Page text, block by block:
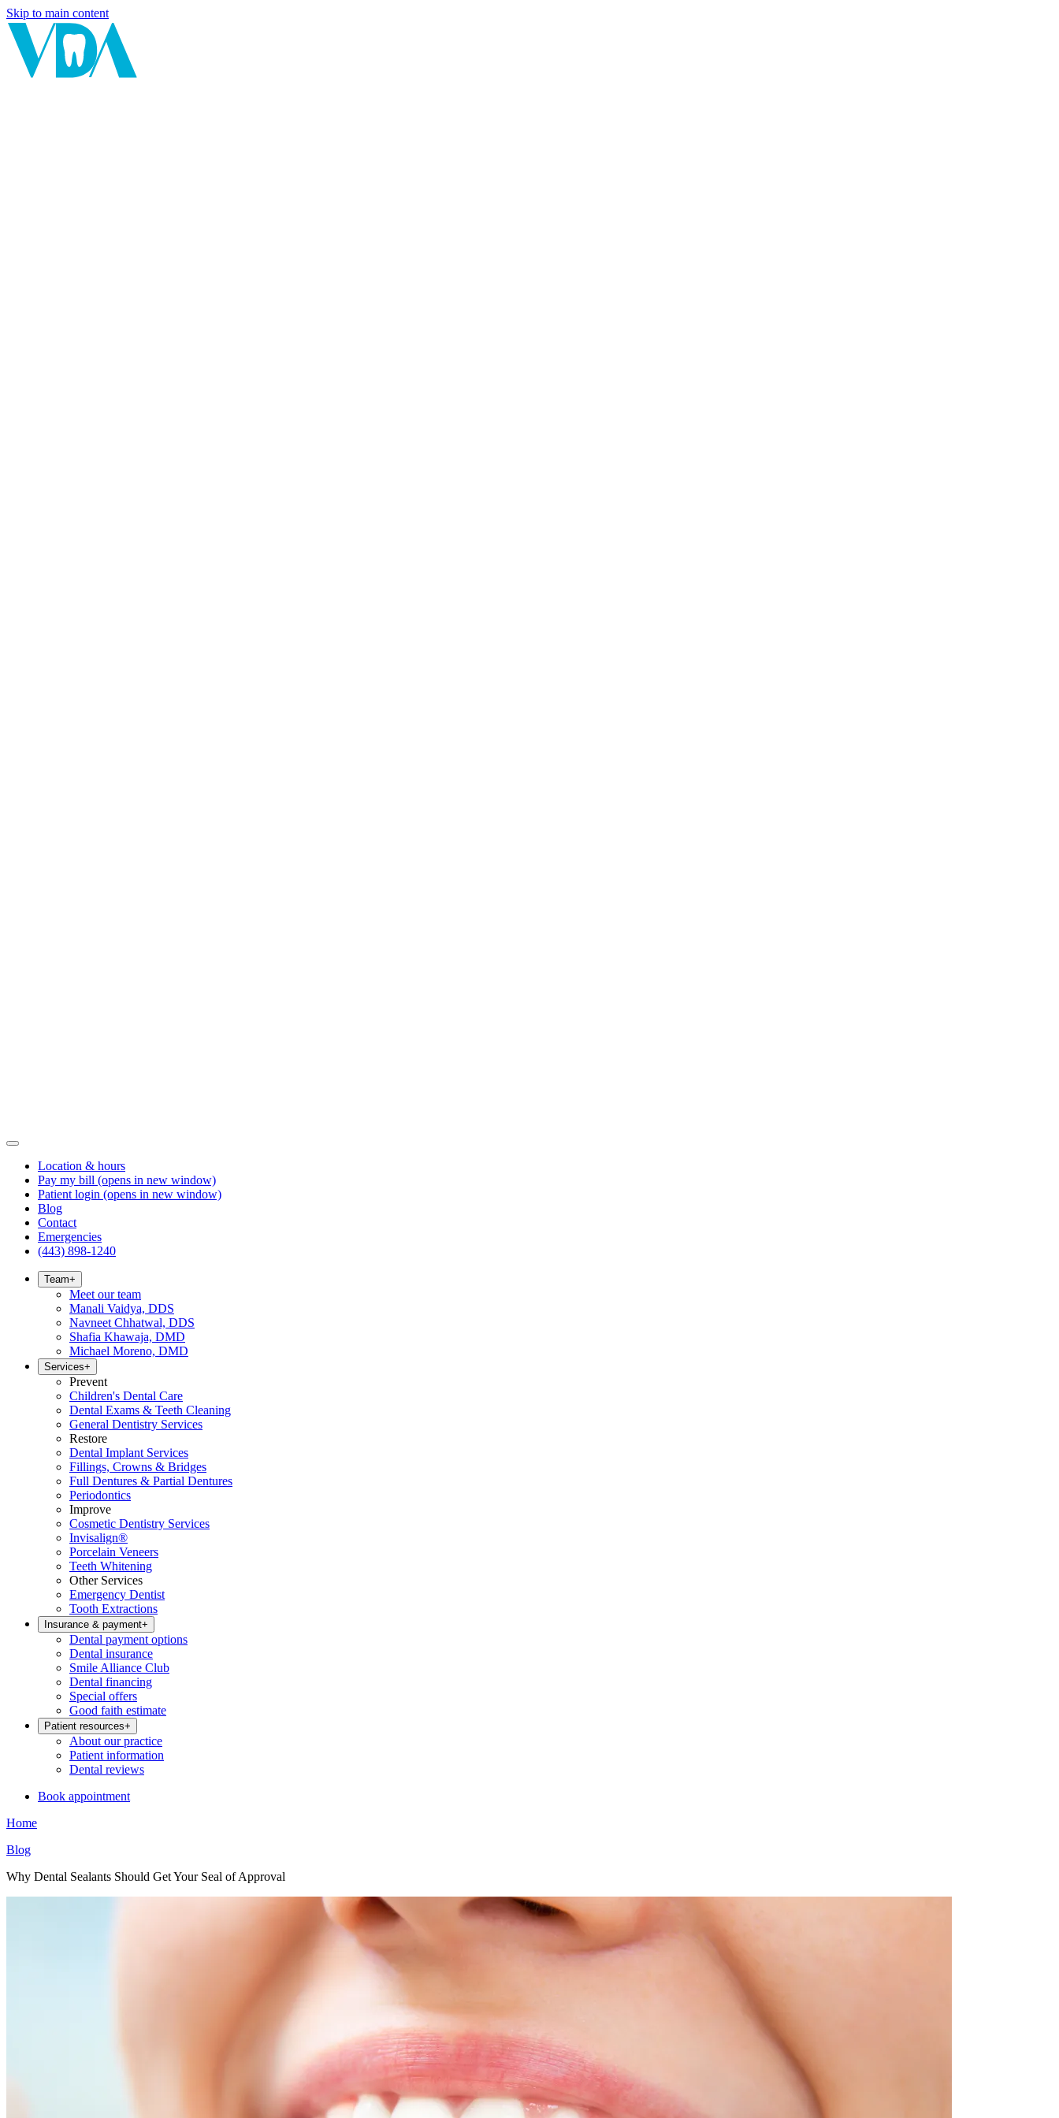
Skip to main content
Location & hours
Pay my bill (opens in new window)
Patient login (opens in new window)
Blog
Contact
Emergencies
(443) 898-1240
Team+
Meet our team
Manali Vaidya, DDS
Navneet Chhatwal, DDS
Shafia Khawaja, DMD
Michael Moreno, DMD
Services+
Prevent
Children's Dental Care
Dental Exams & Teeth Cleaning
General Dentistry Services
Restore
Dental Implant Services
Fillings, Crowns & Bridges
Full Dentures & Partial Dentures
Periodontics
Improve
Cosmetic Dentistry Services
Invisalign®
Porcelain Veneers
Teeth Whitening
Other Services
Emergency Dentist
Tooth Extractions
Insurance & payment+
Dental payment options
Dental insurance
Smile Alliance Club
Dental financing
Special offers
Good faith estimate
Patient resources+
About our practice
Patient information
Dental reviews
Book appointment
Home
Blog
Why Dental Sealants Should Get Your Seal of Approval